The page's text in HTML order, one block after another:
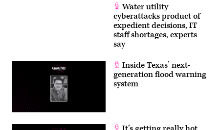
Water utility
cyberattacks product of
expedient decisions, IT
staff shortages, experts
say
Inside Texas’ next-
generation flood warning
system